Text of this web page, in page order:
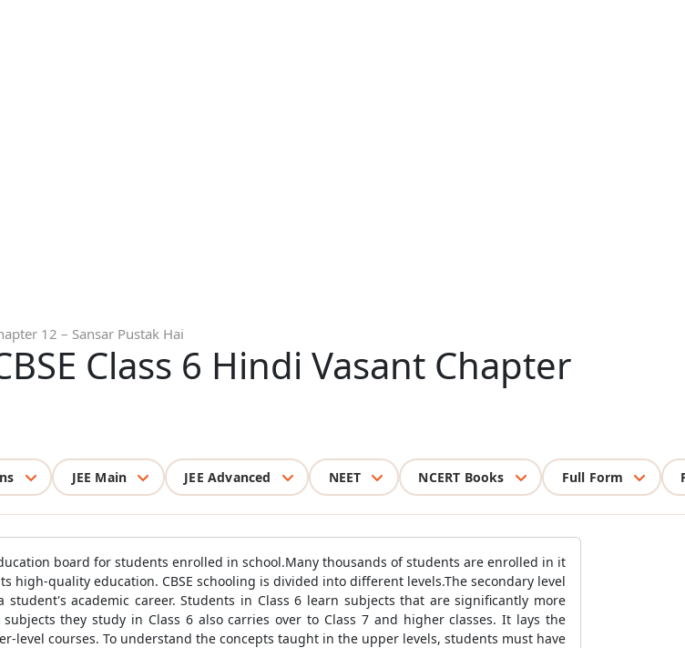
12 – Sansar Pustak Hai
Class 6 Hindi Vasant Chapter
JEE Main JEE Advanced NEET NCERT Books Full Form
board for students enrolled in school.Many thousands of students are enrolled in it
high-quality education. CBSE schooling is divided into different levels.The secondary level
academic career. Students in Class 6 learn subjects that are significantly more
they study in Class 6 also carries over to Class 7 and higher classes. It lays the
courses. To understand the concepts taught in the upper levels, students must have